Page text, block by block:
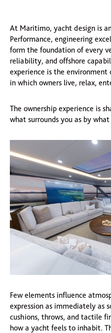
At Maritimo, yacht design is
Performance, engineering
form the foundation of every
reliability, and offshore
experience is the
in which owners live, relax,
The ownership experience is
what surrounds you as by
Few elements influence
expression as immediately as
cushions, throws, and tactile
how a yacht feels to inhabit.